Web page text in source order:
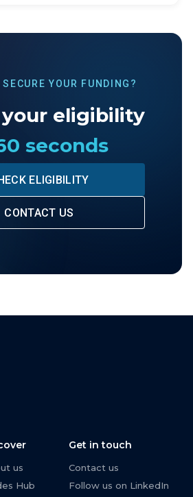
SECURE YOUR FUNDING?
your eligibility
seconds
ELIGIBILITY
CONTACT US
us
Hub
Get in touch
Contact us
Follow us on LinkedIn